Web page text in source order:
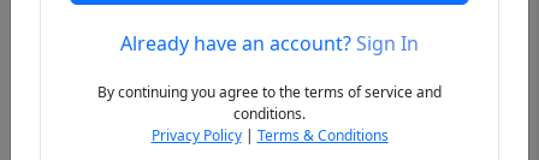
PreviousAlready have an account?Sign In
By continuing you agree to the terms of service and
conditions.
Privacy Policy| Terms & Conditions